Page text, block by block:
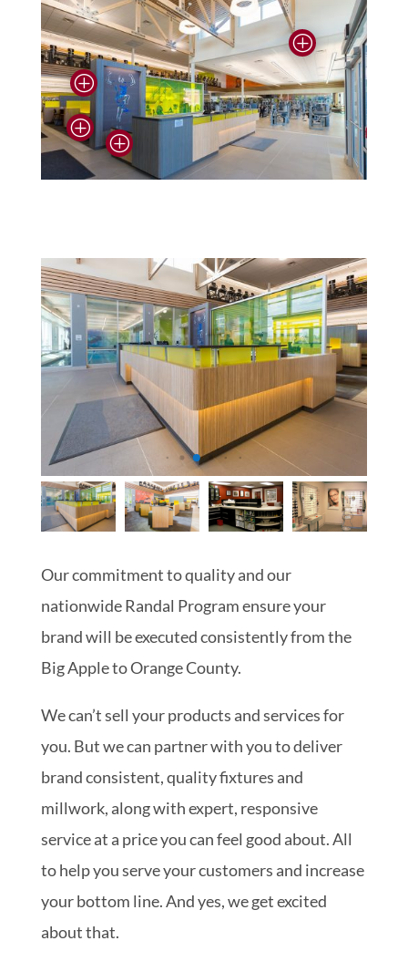
P
P
P
P
Our commitment to quality and our
nationwide Randal Program ensure your
brand will be executed consistently from the
Big Apple to Orange County.
We can’t sell your products and services for
you. But we can partner with you to deliver
brand consistent, quality fixtures and
millwork, along with expert, responsive
service at a price you can feel good about. All
to help you serve your customers and increase
your bottom line. And yes, we get excited
about that.